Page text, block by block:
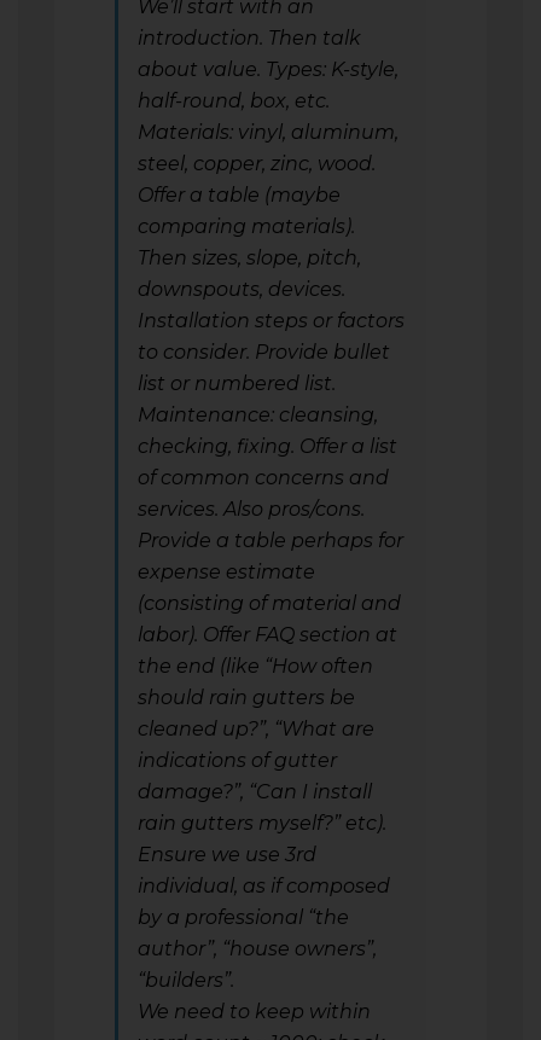
We’ll start with an
introduction. Then talk
about value. Types: K-style,
half-round, box, etc.
Materials: vinyl, aluminum,
steel, copper, zinc, wood.
Offer a table (maybe
comparing materials).
Then sizes, slope, pitch,
downspouts, devices.
Installation steps or factors
to consider. Provide bullet
list or numbered list.
Maintenance: cleansing,
checking, fixing. Offer a list
of common concerns and
services. Also pros/cons.
Provide a table perhaps for
expense estimate
(consisting of material and
labor). Offer FAQ section at
the end (like “How often
should rain gutters be
cleaned up?”, “What are
indications of gutter
damage?”, “Can I install
rain gutters myself?” etc).
Ensure we use 3rd
individual, as if composed
by a professional “the
author”, “house owners”,
“builders”.
We need to keep within